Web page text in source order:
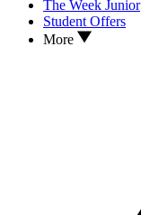
The Week Junior
Student Offers
More